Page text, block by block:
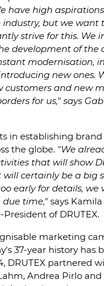
have high
industry, but we want
strive for this. We
development of the
modernisation,
new ones.
customers and new
for us," says
in establishing
the globe. "We
that will show
will certainly be a big
early for details, we
time," says
President of DRUTEX.
marketing
37-year history has
DRUTEX partnered
Andrea Pirlo